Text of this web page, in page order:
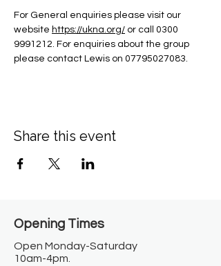
For General enquiries please visit our
website https://ukna.org/ or call 0300
9991212. For enquiries about the group
please contact Lewis on 07795027083.
Share this event
Opening Times​
Open Monday-Saturday
10am-4pm.